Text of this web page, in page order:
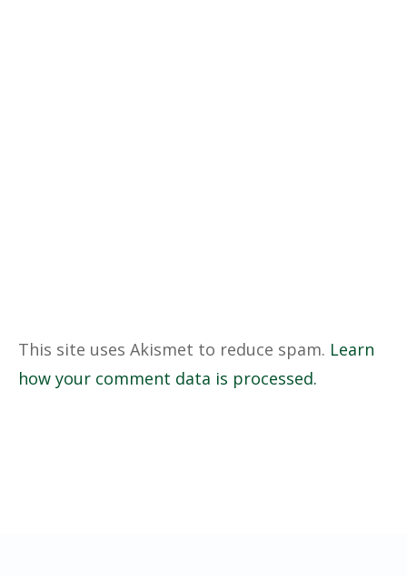
This site uses Akismet to reduce spam. Learn
how your comment data is processed.